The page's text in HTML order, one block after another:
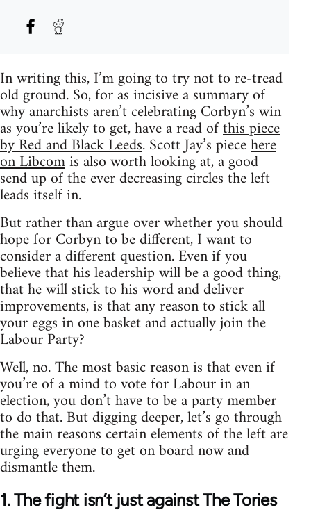
In writing this, I’m going to try not to re-tread
old ground. So, for as incisive a summary of
why anarchists aren’t celebrating Corbyn’s win
as you’re likely to get, have a read ofthis piece
by Red and Black Leeds. Scott Jay’s piecehere
on Libcomis also worth looking at, a good
send up of the ever decreasing circles the left
leads itself in.
But rather than argue over whether you should
hope for Corbyn to be different, I want to
consider a different question. Even if you
believe that his leadership will be a good thing,
that he will stick to his word and deliver
improvements, is that any reason to stick all
your eggs in one basket and actually join the
Labour Party?
Well, no. The most basic reason is that even if
you’re of a mind to vote for Labour in an
election, you don’t have to be a party member
to do that. But digging deeper, let’s go through
the main reasons certain elements of the left are
urging everyone to get on board now and
dismantle them.
1. The fight isn’t just against The Tories